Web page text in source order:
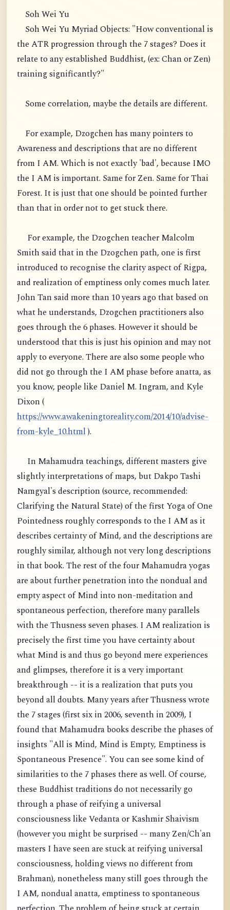
Soh Wei Yu
Soh Wei Yu Myriad Objects: "How conventional is
the ATR progression through the 7 stages? Does it
relate to any established Buddhist, (ex: Chan or Zen)
training significantly?"
Some correlation, maybe the details are different.
For example, Dzogchen has many pointers to
Awareness and descriptions that are no different
from I AM. Which is not exactly 'bad', because IMO
the I AM is important. Same for Zen. Same for Thai
Forest. It is just that one should be pointed further
than that in order not to get stuck there.
For example, the Dzogchen teacher Malcolm
Smith said that in the Dzogchen path, one is first
introduced to recognise the clarity aspect of Rigpa,
and realization of emptiness only comes much later.
John Tan said more than 10 years ago that based on
what he understands, Dzogchen practitioners also
goes through the 6 phases. However it should be
understood that this is just his opinion and may not
apply to everyone. There are also some people who
did not go through the I AM phase before anatta, as
you know, people like Daniel M. Ingram, and Kyle
Dixon (
https://www.awakeningtoreality.com/2014/10/advise-
from-kyle_10.html).
In Mahamudra teachings, different masters give
slightly interpretations of maps, but Dakpo Tashi
Namgyal's description (source, recommended:
Clarifying the Natural State) of the first Yoga of One
Pointedness roughly corresponds to the I AM as it
describes certainty of Mind, and the descriptions are
roughly similar, although not very long descriptions
in that book. The rest of the four Mahamudra yogas
are about further penetration into the nondual and
empty aspect of Mind into non-meditation and
spontaneous perfection, therefore many parallels
with the Thusness seven phases. I AM realization is
precisely the first time you have certainty about
what Mind is and thus go beyond mere experiences
and glimpses, therefore it is a very important
breakthrough -- it is a realization that puts you
beyond all doubts. Many years after Thusness wrote
the 7 stages (first six in 2006, seventh in 2009), I
found that Mahamudra books describe the phases of
insights "All is Mind, Mind is Empty, Emptiness is
Spontaneous Presence". You can see some kind of
similarities to the 7 phases there as well. Of course,
these Buddhist traditions do not necessarily go
through a phase of reifying a universal
consciousness like Vedanta or Kashmir Shaivism
(however you might be surprised -- many Zen/Ch'an
masters I have seen are stuck at reifying universal
consciousness, holding views no different from
Brahman), nonetheless many still goes through the
I AM, nondual anatta, emptiness to spontaneous